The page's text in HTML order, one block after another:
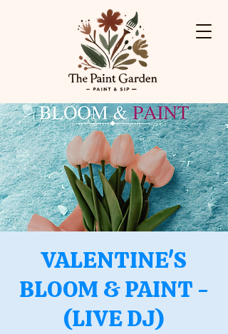
VALENTINE'S
BLOOM & PAINT -
(LIVE DJ)